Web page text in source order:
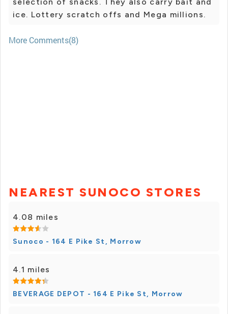
selection of snacks. They also carry bait and
ice. Lottery scratch offs and Mega millions.
More Comments(8)
NEAREST SUNOCO STORES
4.08 miles
Sunoco - 164 E Pike St, Morrow
4.1 miles
BEVERAGE DEPOT - 164 E Pike St, Morrow